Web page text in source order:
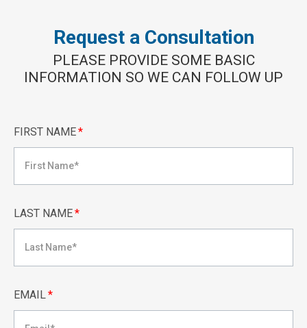
Request a Consultation
PLEASE PROVIDE SOME BASIC
INFORMATION SO WE CAN FOLLOW UP
FIRST NAME*
LAST NAME*
EMAIL*